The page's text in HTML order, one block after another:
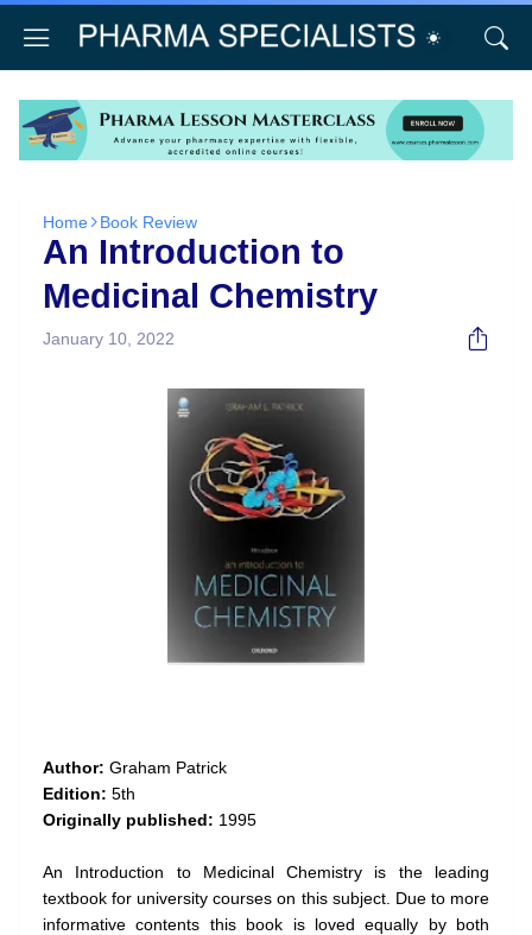
Home Book Review
An Introduction to
Medicinal Chemistry
January 10, 2022
Author: Graham Patrick
Edition: 5th
Originally published: 1995
An Introduction to Medicinal Chemistry is the leading
textbook for university courses on this subject. Due to more
informative contents this book is loved equally by both